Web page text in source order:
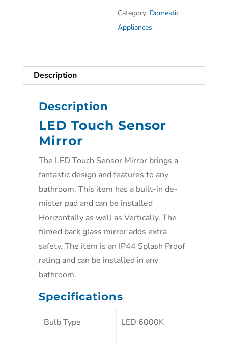
Category: Domestic
Appliances
Description
Description
LED Touch Sensor
Mirror
The LED Touch Sensor Mirror brings a
fantastic design and features to any
bathroom. This item has a built-in de-
mister pad and can be installed
Horizontally as well as Vertically. The
filmed back glass mirror adds extra
safety. The item is an IP44 Splash Proof
rating and can be installed in any
bathroom.
Specifications
Bulb Type LED 6000K